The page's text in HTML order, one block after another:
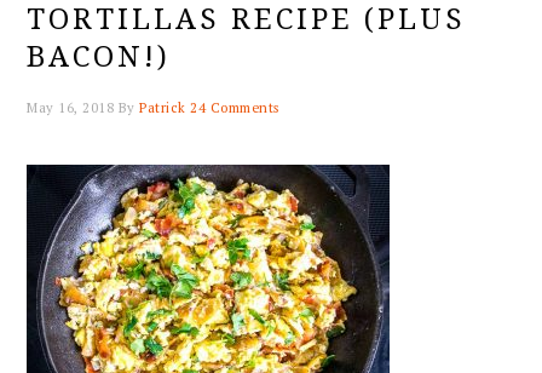
TORTILLAS RECIPE (PLUS
BACON!)
May 16, 2018 ByPatrick 24 Comments